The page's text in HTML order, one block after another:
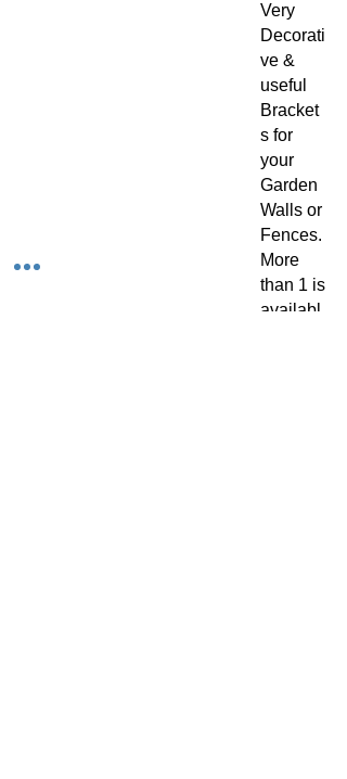
Very
Decorati
ve &
useful
Bracket
s for
your
Garden
Walls or
Fences.
More
than 1 is
availabl